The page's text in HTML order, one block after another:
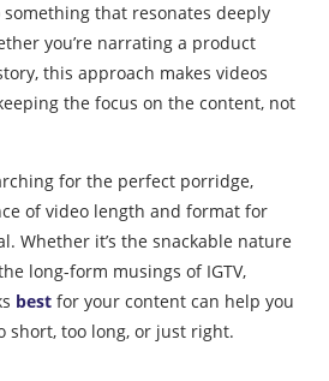
something that resonates deeply
you’re narrating a product
this approach makes videos
the focus on the content, not
for the perfect porridge,
of video length and format for
Whether it’s the snackable nature
long-form musings of IGTV,
best for your content can help you
short, too long, or just right.